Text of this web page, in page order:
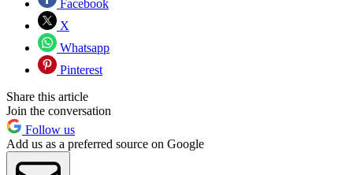
Facebook
X
Whatsapp
Pinterest
Share this article
Join the conversation
Follow us
Add us as a preferred source on Google